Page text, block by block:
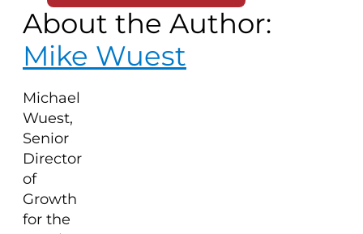
About the Author:
Mike Wuest